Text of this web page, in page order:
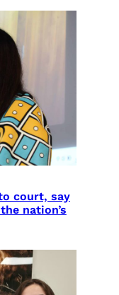
court, say
nation’s